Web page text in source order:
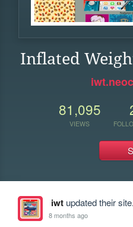
Inflated
81,095
VIEWS
iwtupdated their site.
8 months ago